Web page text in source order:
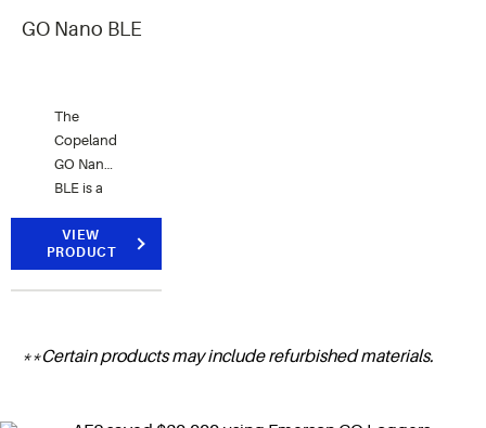
GO Nano BLE
The
Copeland
GO Nano
BLE is a
Bluetooth-
enabled
designed
VIEW
PRODUCT
**Certain products may include refurbished materials.